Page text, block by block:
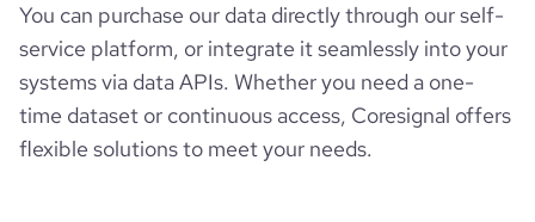
You can purchase our data directly through our self-
service platform, or integrate it seamlessly into your
systems via data APIs. Whether you need a one-
time dataset or continuous access, Coresignal offers
flexible solutions to meet your needs.